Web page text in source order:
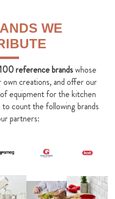
WE
reference brandswhose
creations, and offer our
equipment for the kitchen
count the following brands
partners: